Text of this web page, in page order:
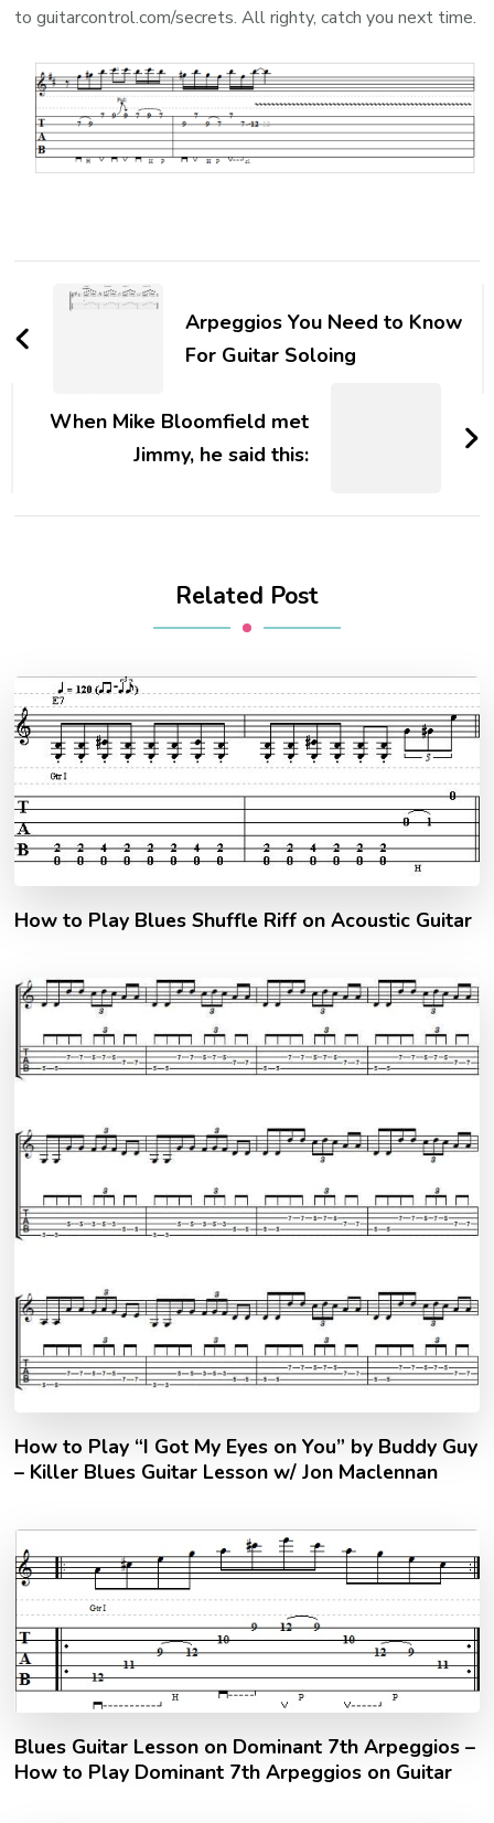
to guitarcontrol.com/secrets. All righty, catch you next time.
Arpeggios You Need to Know
For Guitar Soloing
When Mike Bloomfield met
Jimmy, he said this:
Related Post
How to Play Blues Shuffle Riff on Acoustic Guitar
How to Play “I Got My Eyes on You” by Buddy Guy
– Killer Blues Guitar Lesson w/ Jon Maclennan
Blues Guitar Lesson on Dominant 7th Arpeggios –
How to Play Dominant 7th Arpeggios on Guitar